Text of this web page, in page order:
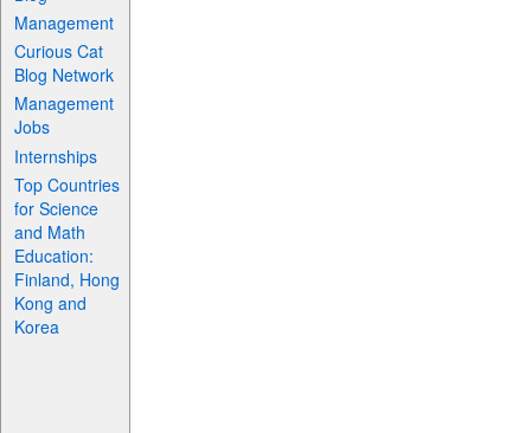
Management
Curious Cat
Blog Network
Management
Jobs
Internships
Top Countries
for Science
and Math
Education:
Finland, Hong
Kong and
Korea